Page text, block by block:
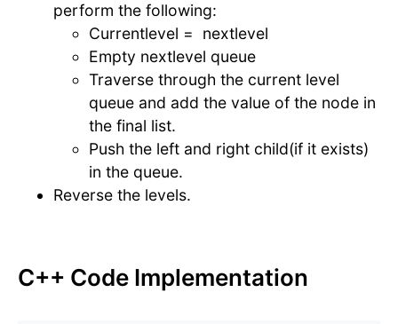
perform the following:
Currentlevel = nextlevel
Empty nextlevel queue
Traverse through the current level
queue and add the value of the node in
the final list.
Push the left and right child(if it exists)
in the queue.
Reverse the levels.
C++ Code Implementation